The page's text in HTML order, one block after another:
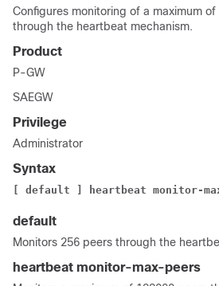
Configures monitoring of a maximum of
through the heartbeat mechanism.
Product
P-GW
SAEGW
Privilege
Administrator
Syntax
[ default ] heartbeat monitor-
default
Monitors 256 peers through the
heartbeat monitor-max-peers